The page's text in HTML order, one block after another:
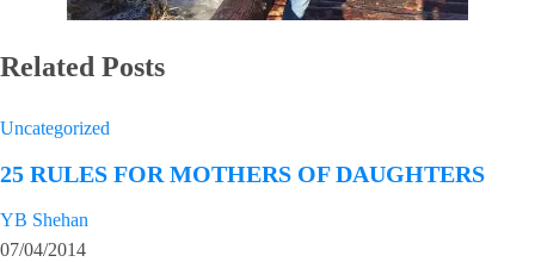
Related Posts
Uncategorized
25 RULES FOR MOTHERS OF DAUGHTERS
YB Shehan
07/04/2014